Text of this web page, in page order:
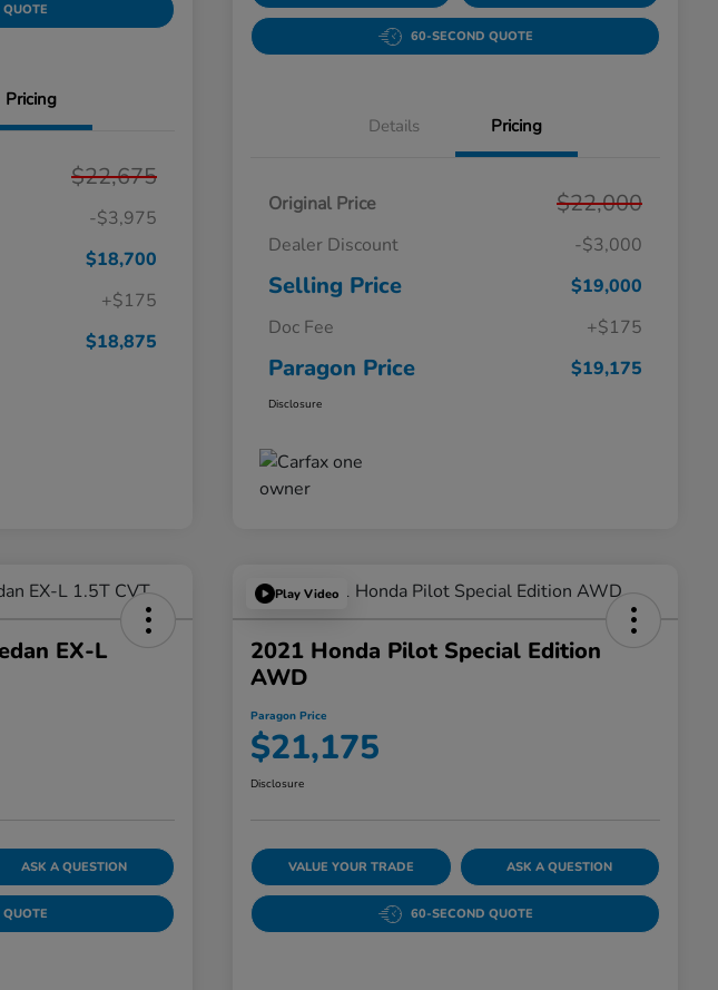
Pricing
$22,675
-$3,975
$18,700
+$175
$18,875
60-SECOND QUOTE
Details Pricing
Original Price $22,000
Dealer Discount -$3,000
Selling Price
$19,000
Doc Fee
+$175
Paragon Price $19,175
Disclosure
EX-L
ASK A QUESTION
Play Video
2021 Honda Pilot Special Edition
AWD
Paragon Price
$21,175
Disclosure
VALUE YOUR TRADE ASK A QUESTION
60-SECOND QUOTE